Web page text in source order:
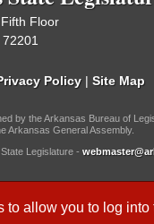
to allow you to log into
Floor
Policy | Site Map
by the Arkansas Bureau of
Arkansas General Assembly.
Legislature -